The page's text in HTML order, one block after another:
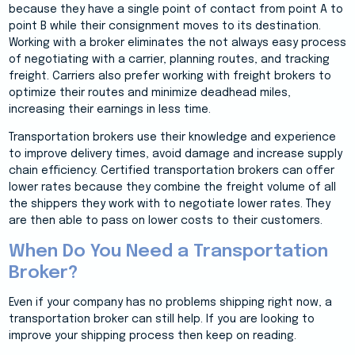
because they have a single point of contact from point A to
point B while their consignment moves to its destination.
Working with a broker eliminates the not always easy process
of negotiating with a carrier, planning routes, and tracking
freight. Carriers also prefer working with freight brokers to
optimize their routes and minimize deadhead miles,
increasing their earnings in less time.
Transportation brokers use their knowledge and experience
to improve delivery times, avoid damage and increase supply
chain efficiency. Certified transportation brokers can offer
lower rates because they combine the freight volume of all
the shippers they work with to negotiate lower rates. They
are then able to pass on lower costs to their customers.
When Do You Need a Transportation
Broker?
Even if your company has no problems shipping right now, a
transportation broker can still help. If you are looking to
improve your shipping process then keep on reading.